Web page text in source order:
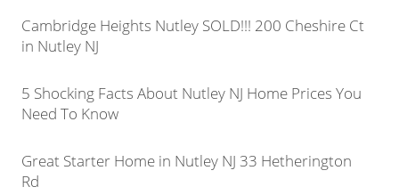
Cambridge Heights Nutley SOLD!!! 200 Cheshire Ct
in Nutley NJ
5 Shocking Facts About Nutley NJ Home Prices You
Need To Know
Great Starter Home in Nutley NJ 33 Hetherington
Rd